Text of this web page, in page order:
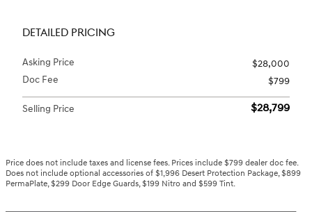
DETAILED PRICING
Asking Price
$28,000
Doc Fee
$799
Selling Price $28,799
Price does not include taxes and license fees. Prices include $799 dealer doc fee.
Does not include optional accessories of $1,996 Desert Protection Package, $899
PermaPlate, $299 Door Edge Guards, $199 Nitro and $599 Tint.